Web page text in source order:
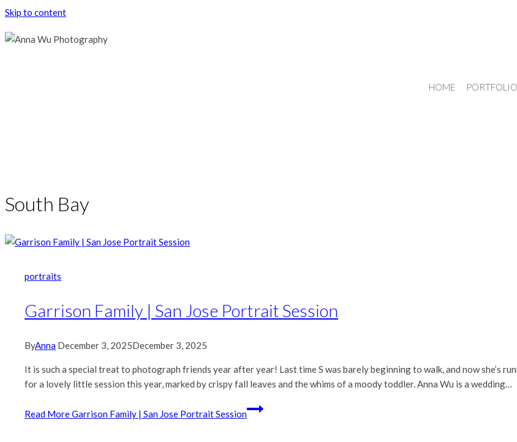
Skip to content
HOME PORTFOLIO
South Bay
portraits
Garrison Family | San Jose Portrait Session
ByAnna December 3, 2025December 3, 2025
It is such a special treat to photograph friends year after year! Last time S was barely beginning to walk, and now she’s
for a lovely little session this year, marked by crispy fall leaves and the whims of a moody toddler. Anna Wu is a wedding…
Read MoreGarrison Family | San Jose Portrait Session